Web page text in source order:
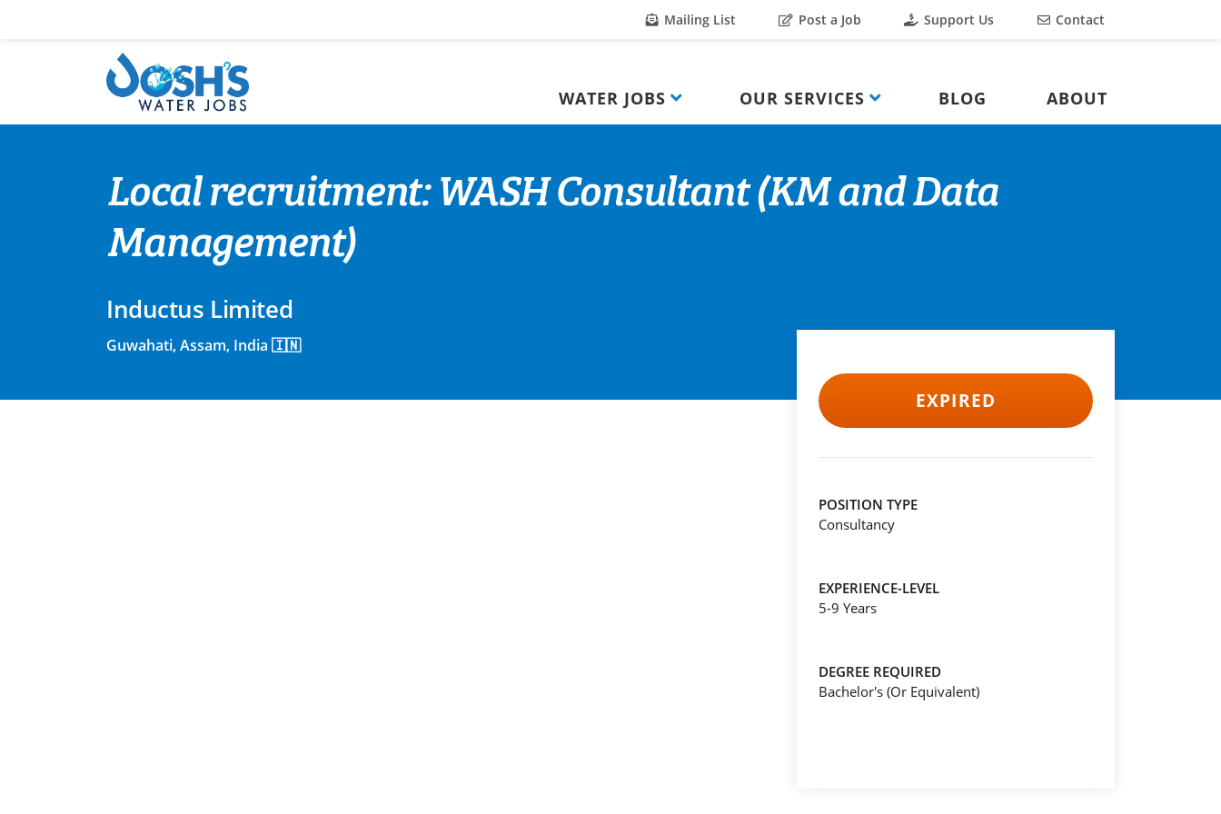
Mailing List Post a Job Support Us Contact
WATER JOBS OUR SERVICES BLOG ABOUT
Local recruitment: WASH Consultant (KM and Data
Management)
Inductus Limited
Guwahati, Assam, India 🇮🇳
EXPIRED
POSITION TYPE
Consultancy
EXPERIENCE-LEVEL
5-9 Years
DEGREE REQUIRED
Bachelor's (Or Equivalent)